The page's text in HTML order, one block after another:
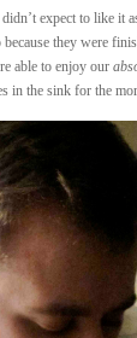
expect to like it
they were
able to enjoy our
in the sink for the